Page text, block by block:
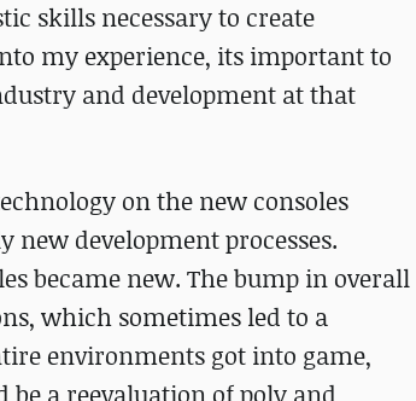
skills necessary to create
my experience, its important to
and development at that
on the new consoles
new development processes.
became new. The bump in overall
which sometimes led to a
environments got into game,